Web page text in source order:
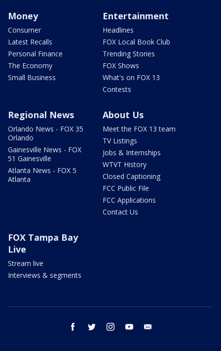
Money
Consumer
Latest Recalls
Personal Finance
The Economy
Small Business
Entertainment
Headlines
FOX Local Book Club
Trending Stories
FOX Shows
What's on FOX 13
Contests
Regional News
Orlando News - FOX 35
Orlando
Gainesville News - FOX
51 Gainesville
Atlanta News - FOX 5
Atlanta
About Us
Meet the FOX 13 team
TV Listings
Jobs & Internships
WTVT History
Closed Captioning
FCC Public File
FCC Applications
Contact Us
FOX Tampa Bay
Live
Stream live
Interviews & segments
facebook twitter instagram youtube